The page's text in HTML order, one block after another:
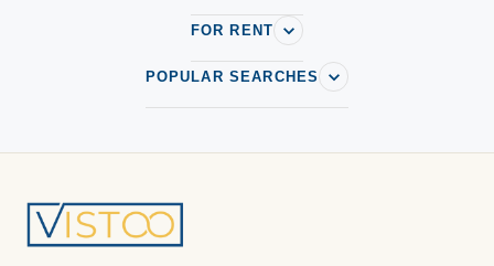
FOR RENT
POPULAR SEARCHES